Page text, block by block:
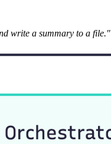
write a summary to a file."